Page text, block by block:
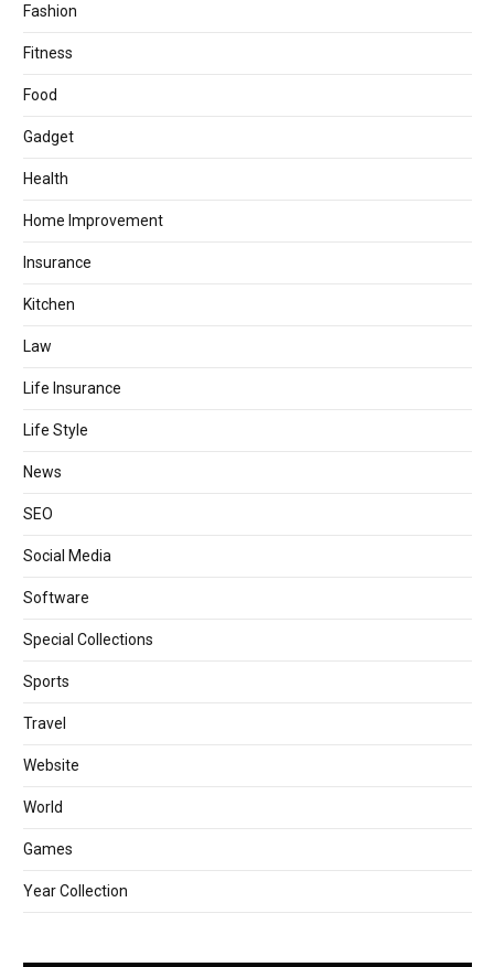
Fashion
Fitness
Food
Gadget
Health
Home Improvement
Insurance
Kitchen
Law
Life Insurance
Life Style
News
SEO
Social Media
Software
Special Collections
Sports
Travel
Website
World
Games
Year Collection